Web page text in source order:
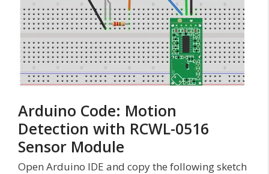
Arduino Code: Motion
Detection with RCWL-0516
Sensor Module
Open Arduino IDE and copy the following sketch